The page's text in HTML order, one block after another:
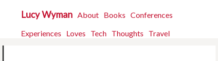
Lucy Wyman About Books Conferences
Experiences Loves Tech Thoughts Travel